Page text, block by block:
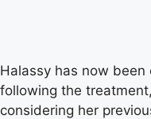
Halassy has now
following the
considering her